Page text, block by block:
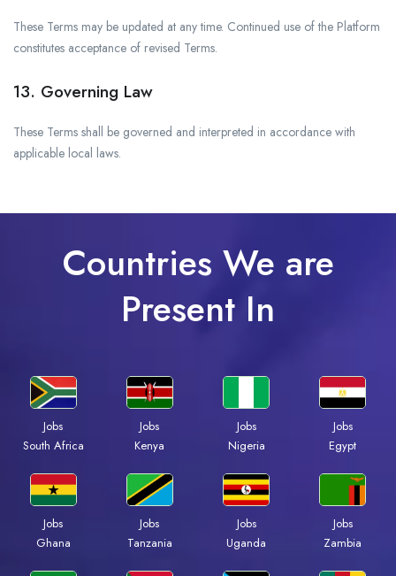
These Terms may be updated at any time. Continued use of the Platform
constitutes acceptance of revised Terms.
13. Governing Law
These Terms shall be governed and interpreted in accordance with
applicable local laws.
Countries We are
Present In
Jobs
South Africa
Jobs
Kenya
Jobs
Nigeria
Jobs
Egypt
Jobs
Ghana
Jobs
Tanzania
Jobs
Uganda
Jobs
Zambia